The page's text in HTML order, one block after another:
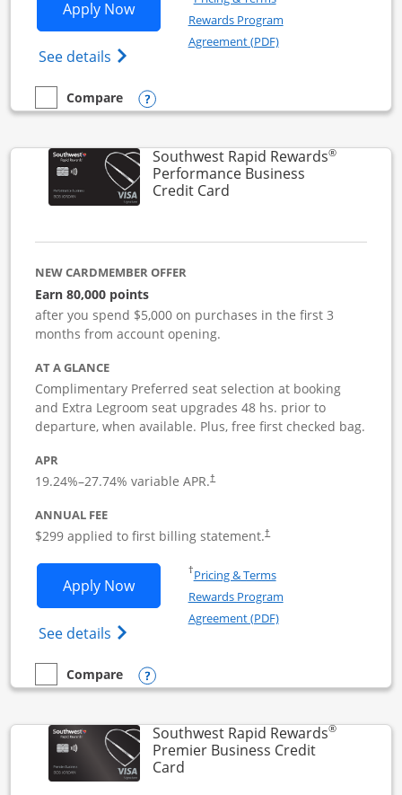
Apply NowOpens United Club Business
See details Opens The New United Club (Service
Rewards Program
Agreement (PDF)Opens in a new
empty checkbox
Compare
Compare the United Club BusinessOpens compare popup dialog
Southwest Rapid Rewards®
Performance Business
Credit CardLinks to product page
NEW CARDMEMBER OFFER
Earn 80,000 points
after you spend $5,000 on purchases in the first 3
months from account opening.
AT A GLANCE
Complimentary Preferred seat selection at booking
and Extra Legroom seat upgrades 48 hs. prior to
departure, when available. Plus, free first checked bag.
APR
19.24%–27.74% variable APR.†
ANNUAL FEE
$299 applied to first billing statement.†
Apply NowOpens Southwest Rapid Rewards
See details Opens Southwest Rapid
†Pricing & TermsOpens in a new window
Rewards Program
Agreement (PDF)Opens in a new
empty checkbox
Compare
Compare the Southwest Rapid Rewards Performance
Opens compare popup dialog
Southwest Rapid Rewards®
Premier Business Credit
CardLinks to product page